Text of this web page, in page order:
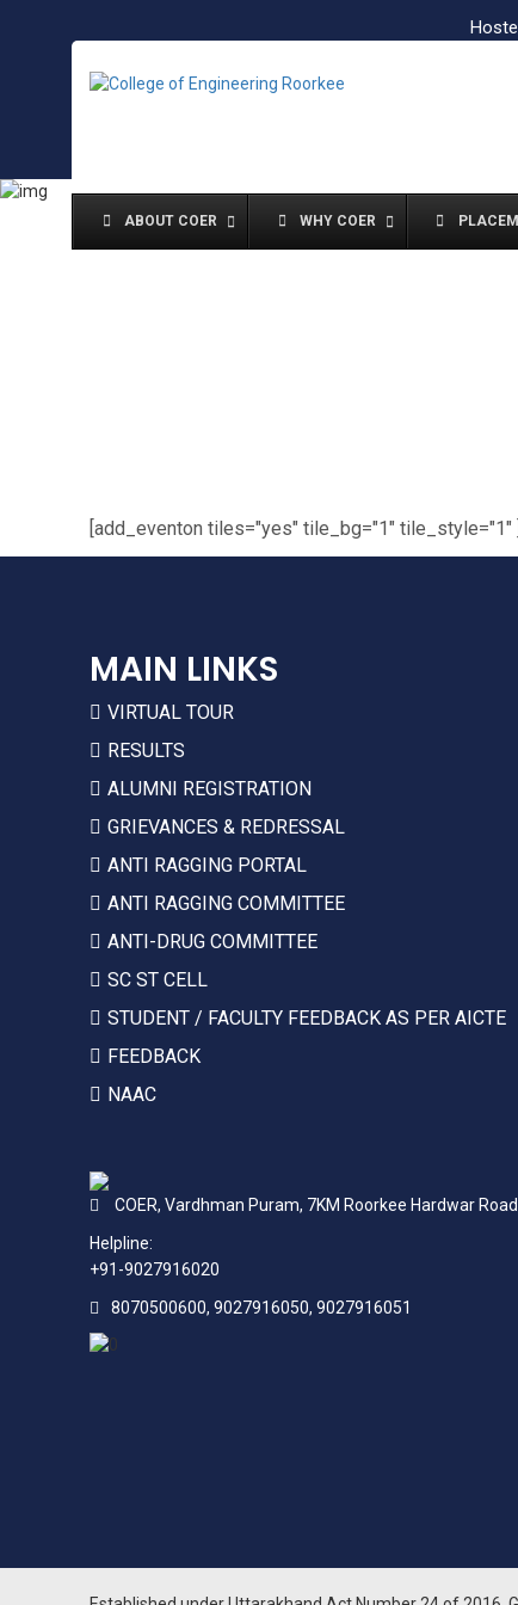
ABOUT COER WHY COER
[add_eventon tiles="yes" tile_bg="1" tile_style="1" ]
MAIN LINKS
VIRTUAL TOUR
RESULTS
ALUMNI REGISTRATION
GRIEVANCES & REDRESSAL
ANTI RAGGING PORTAL
ANTI RAGGING COMMITTEE
ANTI-DRUG COMMITTEE
SC ST CELL
STUDENT / FACULTY FEEDBACK AS PER AICTE
FEEDBACK
NAAC
COER, Vardhman Puram, 7KM Roorkee Hardwar Road.
Helpline:
+91-9027916020
8070500600, 9027916050, 9027916051